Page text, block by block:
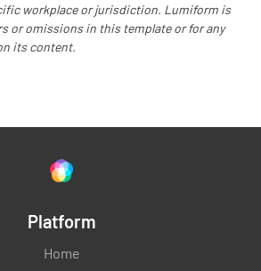
workplace or jurisdiction. Lumiform is
or omissions in this template or for any
its content.
Platform
Home